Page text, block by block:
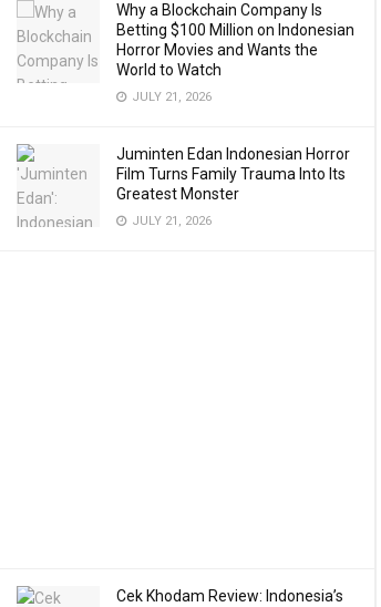
Why a Blockchain Company Is
Betting $100 Million on Indonesian
Horror Movies and Wants the
World to Watch
JULY 21, 2026
Juminten Edan Indonesian Horror
Film Turns Family Trauma Into Its
Greatest Monster
JULY 21, 2026
Cek Khodam Review: Indonesia’s